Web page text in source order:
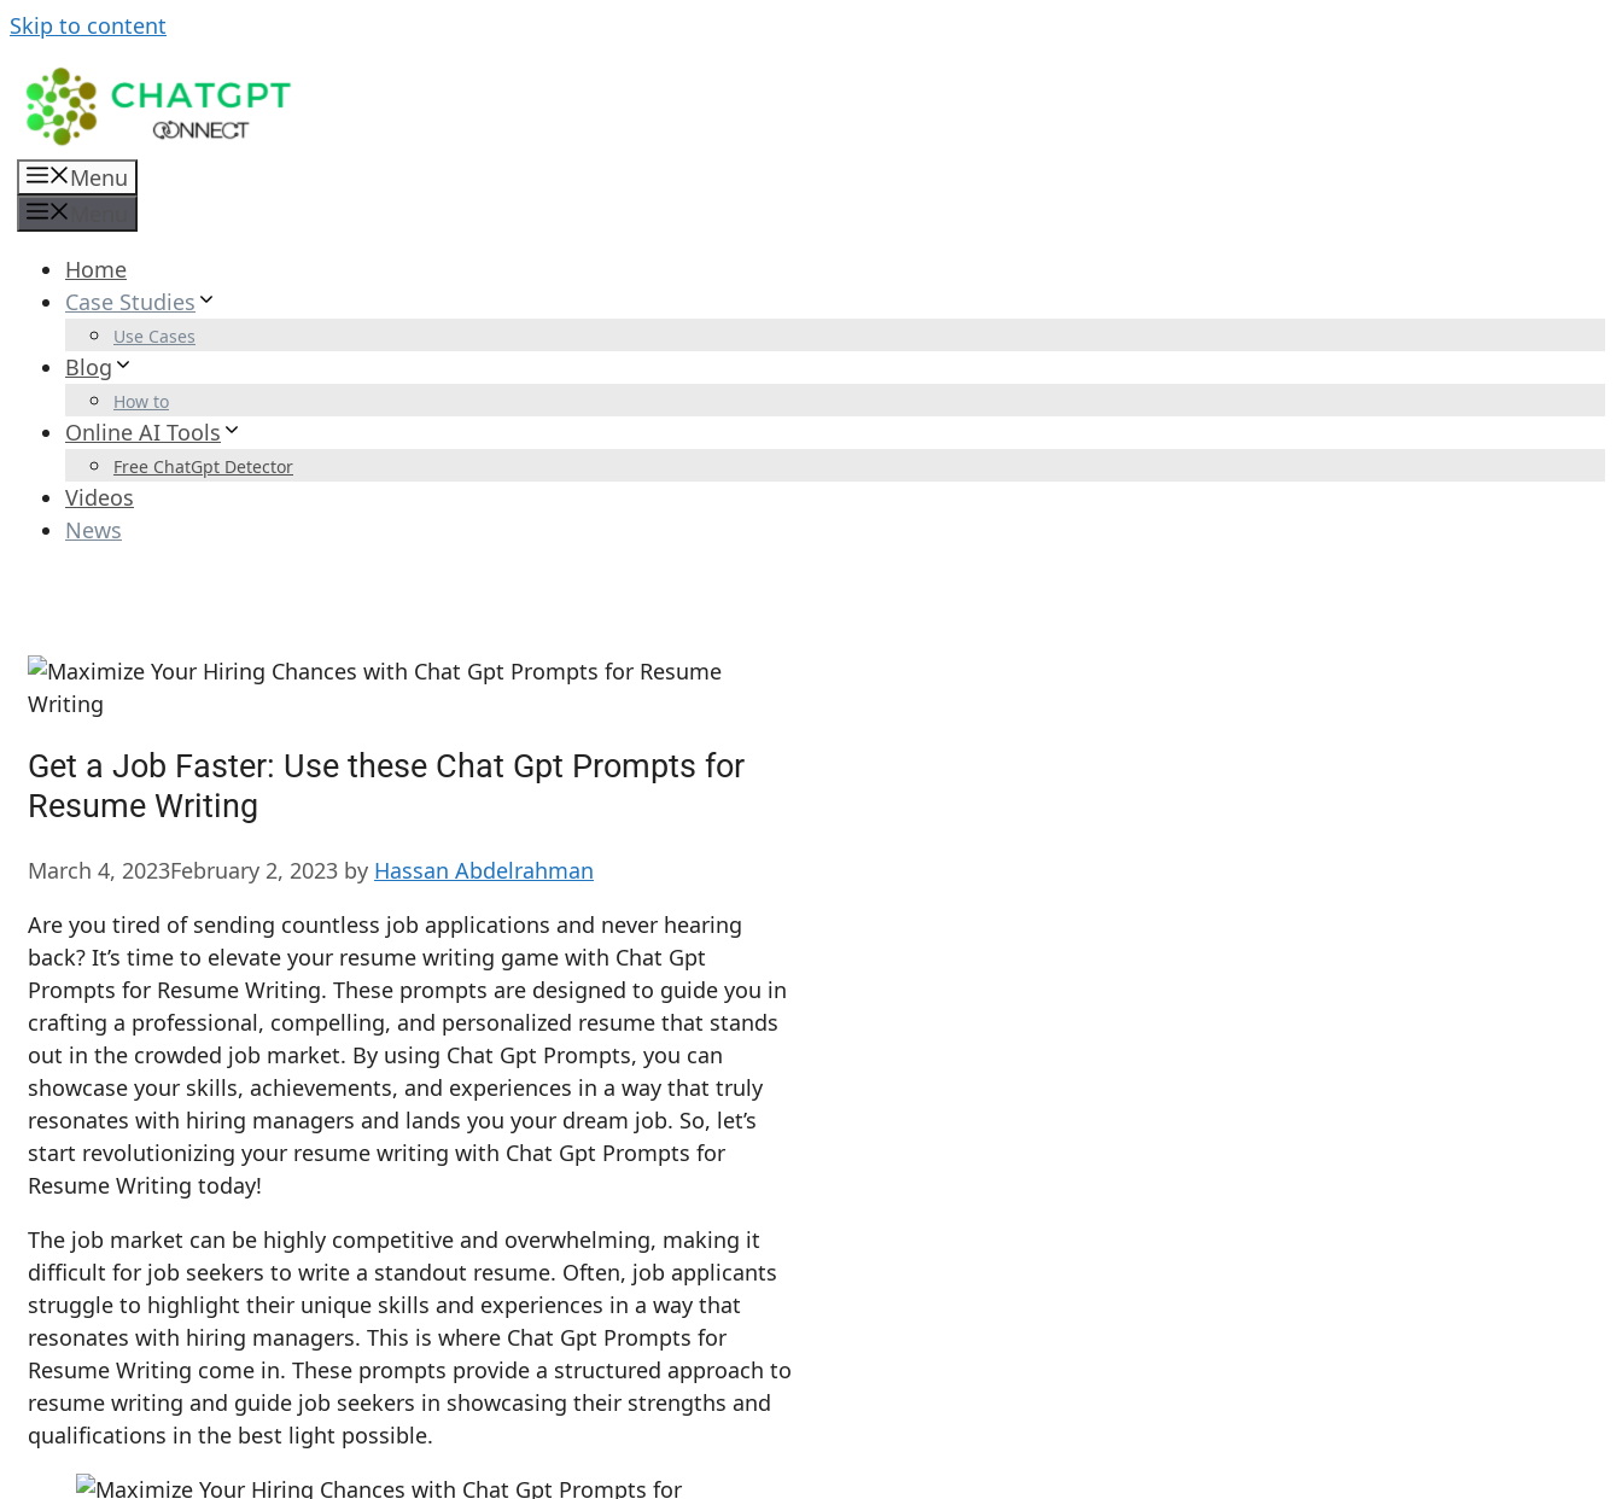
Skip to content
Menu
Home
Case Studies
Use Cases
Blog
How to
Online AI Tools
Free ChatGpt Detector
Videos
News
Get a Job Faster: Use these Chat Gpt Prompts for
Resume Writing
March 4, 2023February 2, 2023 by Hassan Abdelrahman
Are you tired of sending countless job applications and never hearing
back? It’s time to elevate your resume writing game with Chat Gpt
Prompts for Resume Writing. These prompts are designed to guide you in
crafting a professional, compelling, and personalized resume that stands
out in the crowded job market. By using Chat Gpt Prompts, you can
showcase your skills, achievements, and experiences in a way that truly
resonates with hiring managers and lands you your dream job. So, let’s
start revolutionizing your resume writing with Chat Gpt Prompts for
Resume Writing today!
The job market can be highly competitive and overwhelming, making it
difficult for job seekers to write a standout resume. Often, job applicants
struggle to highlight their unique skills and experiences in a way that
resonates with hiring managers. This is where Chat Gpt Prompts for
Resume Writing come in. These prompts provide a structured approach to
resume writing and guide job seekers in showcasing their strengths and
qualifications in the best light possible.